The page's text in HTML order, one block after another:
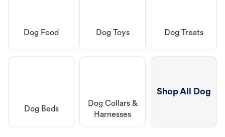
Dog Food Dog Toys Dog Treats
Dog Beds
Dog Collars &
Harnesses
Shop All Dog